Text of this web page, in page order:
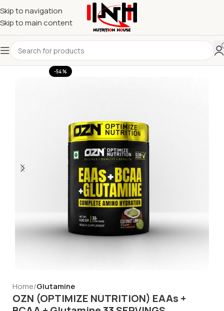
Skip to navigation
Skip to main content
-54%
Home Glutamine
OZN (OPTIMIZE NUTRITION) EAAs +